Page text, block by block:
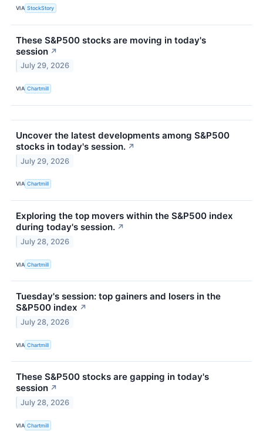
VIA StockStory
These S&P500 stocks are moving in today's
session ↗
July 29, 2026
VIA Chartmill
Uncover the latest developments among S&P500
stocks in today's session. ↗
July 29, 2026
VIA Chartmill
Exploring the top movers within the S&P500 index
during today's session. ↗
July 28, 2026
VIA Chartmill
Tuesday's session: top gainers and losers in the
S&P500 index ↗
July 28, 2026
VIA Chartmill
These S&P500 stocks are gapping in today's
session ↗
July 28, 2026
VIA Chartmill